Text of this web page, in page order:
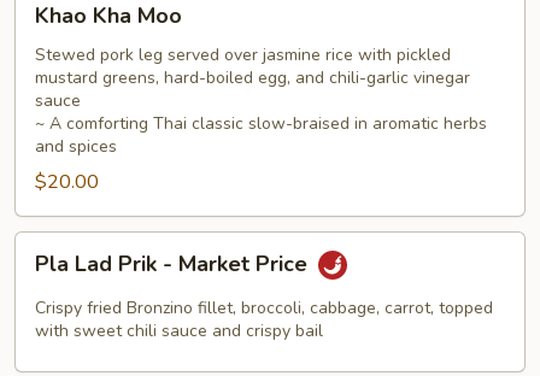
Kha
Moo
Khao Kha Moo
Stewed pork leg served over jasmine rice with pickled
mustard greens, hard-boiled egg, and chili-garlic vinegar
sauce
~ A comforting Thai classic slow-braised in aromatic herbs
and spices
$20.00
Lad
Prik
Market
Pla Lad Prik - Market Price
Crispy fried Bronzino fillet, broccoli, cabbage, carrot, topped
with sweet chili sauce and crispy bail